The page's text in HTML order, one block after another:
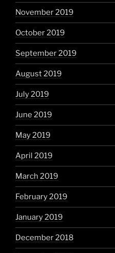
November 2019
October 2019
September 2019
August 2019
July 2019
June 2019
May 2019
April 2019
March 2019
February 2019
January 2019
December 2018